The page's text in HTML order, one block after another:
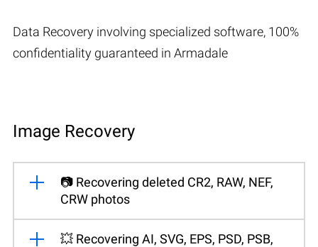
Data Recovery involving specialized software, 100%
confidentiality guaranteed in Armadale
Image Recovery
📷 Recovering deleted CR2, RAW, NEF,
CRW photos
💥 Recovering AI, SVG, EPS, PSD, PSB,